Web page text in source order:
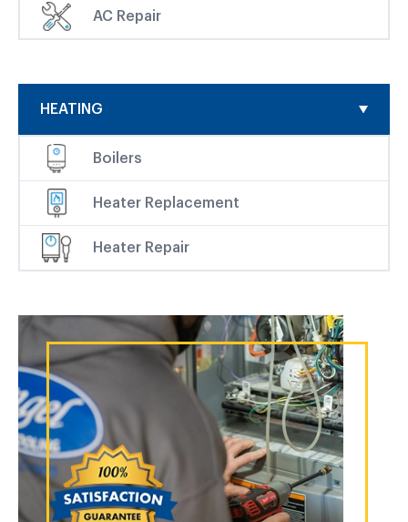
AC Repair
HEATING
Boilers
Heater Replacement
Heater Repair